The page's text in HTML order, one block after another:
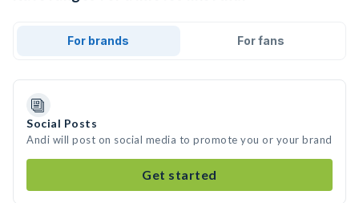
For brands For fans
Social Posts
Andi will post on social media to promote you or your brand
Get started